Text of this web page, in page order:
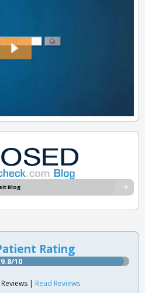
Blog
Rating
9.8/10
| Read Reviews